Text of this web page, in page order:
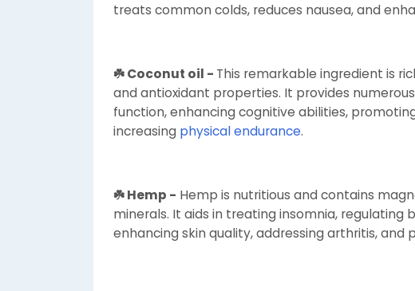
treats common colds, reduces nausea, and
☘️ Coconut oil - This remarkable ingredient is
and antioxidant properties. It provides
function, enhancing cognitive abilities,
increasing physical endurance.
☘️ Hemp - Hemp is nutritious and contains
minerals. It aids in treating insomnia, regulating
enhancing skin quality, addressing arthritis, and